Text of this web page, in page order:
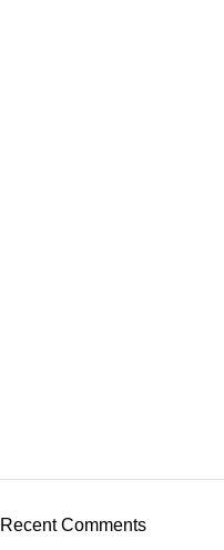
Recent Comments